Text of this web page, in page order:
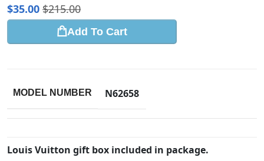
$35.00 $215.00
Add To Cart
MODEL NUMBER N62658
Louis Vuitton gift box included in package.